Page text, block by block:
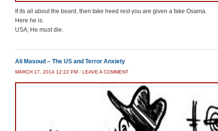
If its all about the beard, then take heed rest you are given a fake Osama.
Here he is.
USA; He must die.
Ali Masoud – The US and Terror Anxiety
MARCH 17, 2014 12:22 PM / LEAVE A COMMENT